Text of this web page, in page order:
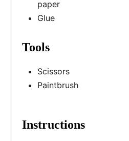
paper
Glue
Tools
Scissors
Paintbrush
Instructions